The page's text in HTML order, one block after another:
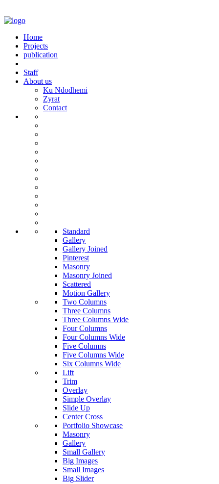
Home
Projects
publication
Staff
About us
Ku Ndodhemi
Zyrat
Contact
Standard
Gallery
Gallery Joined
Pinterest
Masonry
Masonry Joined
Scattered
Motion Gallery
Two Columns
Three Columns
Three Columns Wide
Four Columns
Four Columns Wide
Five Columns
Five Columns Wide
Six Columns Wide
Lift
Trim
Overlay
Simple Overlay
Slide Up
Center Cross
Portfolio Showcase
Masonry
Gallery
Small Gallery
Big Images
Small Images
Big Slider